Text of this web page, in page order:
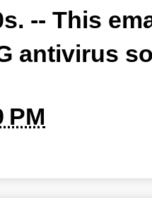
-- This
antivirus
PM